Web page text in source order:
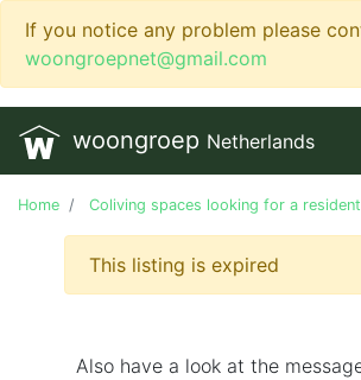
If you notice any problem please
woongroepnet@gmail.com
woongroep Netherlands
Home Coliving spaces looking for a resident
This listing is expired
Also have a look at the